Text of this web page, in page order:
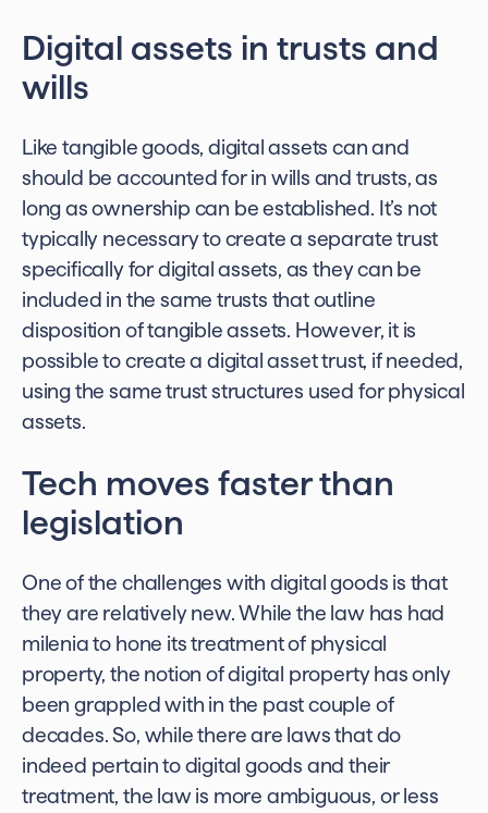
Digital assets in trusts and
wills
Like tangible goods, digital assets can and
should be accounted for in wills and trusts, as
long as ownership can be established. It’s not
typically necessary to create a separate trust
specifically for digital assets, as they can be
included in the same trusts that outline
disposition of tangible assets. However, it is
possible to create a digital asset trust, if needed,
using the same trust structures used for physical
assets.
Tech moves faster than
legislation
One of the challenges with digital goods is that
they are relatively new. While the law has had
milenia to hone its treatment of physical
property, the notion of digital property has only
been grappled with in the past couple of
decades. So, while there are laws that do
indeed pertain to digital goods and their
treatment, the law is more ambiguous, or less